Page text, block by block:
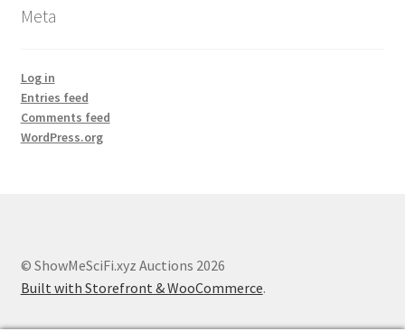
Meta
Log in
Entries feed
Comments feed
WordPress.org
© ShowMeSciFi.xyz Auctions 2026
Built with Storefront & WooCommerce.